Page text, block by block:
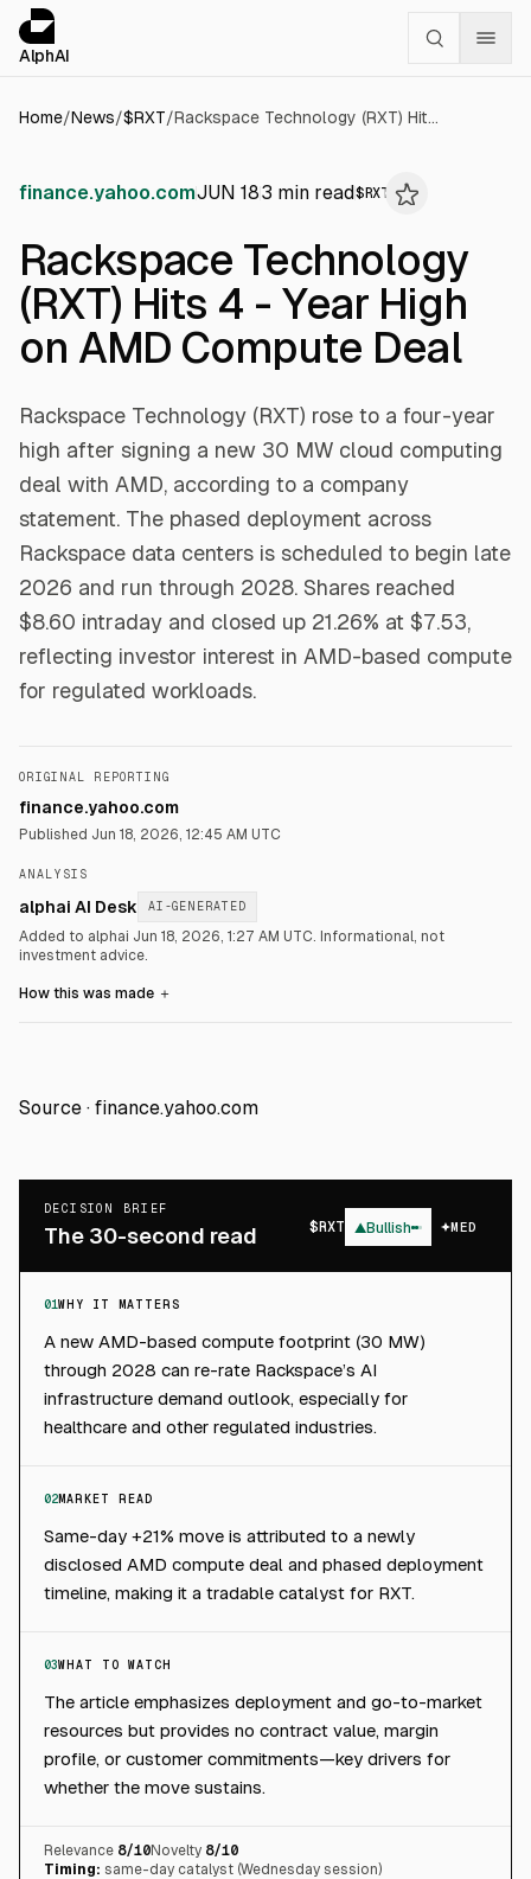
AlphAI
Home/News/$RXT/ Rackspace Technology (RXT) Hits 4 - Year High on AMD Compute Deal
finance.yahoo.comJUN 183 min read$ RXT
Rackspace Technology
(RXT) Hits 4 - Year High
on AMD Compute Deal
Rackspace Technology (RXT) rose to a four-year
high after signing a new 30 MW cloud computing
deal with AMD, according to a company
statement. The phased deployment across
Rackspace data centers is scheduled to begin late
2026 and run through 2028. Shares reached
$8.60 intraday and closed up 21.26% at $7.53,
reflecting investor interest in AMD-based compute
for regulated workloads.
ORIGINAL REPORTING
finance.yahoo.com
Published Jun 18, 2026, 12:45 AM UTC
ANALYSIS
alphai AI Desk AI-GENERATED
Added to alphai Jun 18, 2026, 1:27 AM UTC. Informational, not
investment advice.
How this was made ＋
Source · finance.yahoo.com
DECISION BRIEF
The 30-second read $RXT ▲Bullish MED
01WHY IT MATTERS
A new AMD-based compute footprint (30 MW)
through 2028 can re-rate Rackspace’s AI
infrastructure demand outlook, especially for
healthcare and other regulated industries.
02MARKET READ
Same-day +21% move is attributed to a newly
disclosed AMD compute deal and phased deployment
timeline, making it a tradable catalyst for RXT.
03WHAT TO WATCH
The article emphasizes deployment and go-to-market
resources but provides no contract value, margin
profile, or customer commitments—key drivers for
whether the move sustains.
Relevance 8/10Novelty 8/10
Timing: same-day catalyst (Wednesday session)
Cookies management panel